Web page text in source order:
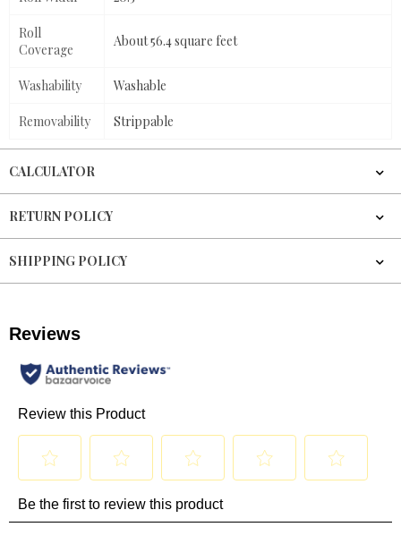
Roll
Coverage
About 56.4 square feet
Washability Washable
Removability Strippable
CALCULATOR
RETURN POLICY
SHIPPING POLICY